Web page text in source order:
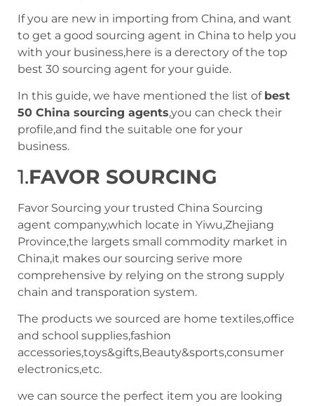
If you are new in importing from China, and want
to get a good sourcing agent in China to help you
with your business,here is a derectory of the top
best 30 sourcing agent for your guide.
In this guide, we have mentioned the list of best
50 China sourcing agents,you can check their
profile,and find the suitable one for your
business.
1.FAVOR SOURCING
Favor Sourcing your trusted China Sourcing
agent company,which locate in Yiwu,Zhejiang
Province,the largets small commodity market in
China,it makes our sourcing serive more
comprehensive by relying on the strong supply
chain and transporation system.
The products we sourced are home textiles,office
and school supplies,fashion
accessories,toys&gifts,Beauty&sports,consumer
electronics,etc.
we can source the perfect item you are looking